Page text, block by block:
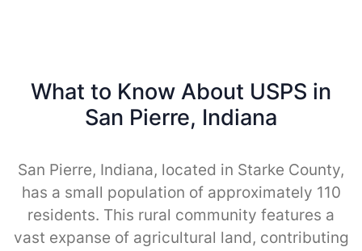
What to Know About USPS in
San Pierre, Indiana
San Pierre, Indiana, located in Starke County,
has a small population of approximately 110
residents. This rural community features a
vast expanse of agricultural land, contributing